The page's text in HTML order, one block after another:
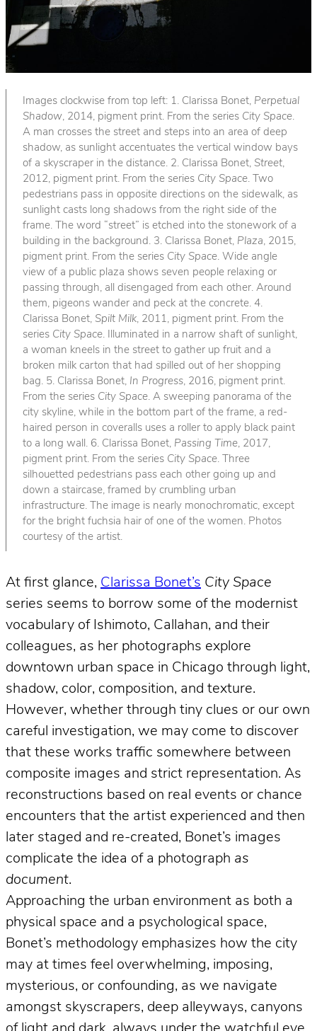
Images clockwise from top left: 1. Clarissa Bonet, Perpetual
Shadow, 2014, pigment print. From the series City Space.
A man crosses the street and steps into an area of deep
shadow, as sunlight accentuates the vertical window bays
of a skyscraper in the distance. 2. Clarissa Bonet, Street,
2012, pigment print. From the series City Space. Two
pedestrians pass in opposite directions on the sidewalk, as
sunlight casts long shadows from the right side of the
frame. The word “street” is etched into the stonework of a
building in the background. 3. Clarissa Bonet, Plaza, 2015,
pigment print. From the series City Space. Wide angle
view of a public plaza shows seven people relaxing or
passing through, all disengaged from each other. Around
them, pigeons wander and peck at the concrete. 4.
Clarissa Bonet, Spilt Milk, 2011, pigment print. From the
series City Space. Illuminated in a narrow shaft of sunlight,
a woman kneels in the street to gather up fruit and a
broken milk carton that had spilled out of her shopping
bag. 5. Clarissa Bonet, In Progress, 2016, pigment print.
From the series City Space. A sweeping panorama of the
city skyline, while in the bottom part of the frame, a red-
haired person in coveralls uses a roller to apply black paint
to a long wall. 6. Clarissa Bonet, Passing Time, 2017,
pigment print. From the series City Space. Three
silhouetted pedestrians pass each other going up and
down a staircase, framed by crumbling urban
infrastructure. The image is nearly monochromatic, except
for the bright fuchsia hair of one of the women. Photos
courtesy of the artist.
At first glance, Clarissa Bonet’s City Space
series seems to borrow some of the modernist
vocabulary of Ishimoto, Callahan, and their
colleagues, as her photographs explore
downtown urban space in Chicago through light,
shadow, color, composition, and texture.
However, whether through tiny clues or our own
careful investigation, we may come to discover
that these works traffic somewhere between
composite images and strict representation. As
reconstructions based on real events or chance
encounters that the artist experienced and then
later staged and re-created, Bonet’s images
complicate the idea of a photograph as
document.
Approaching the urban environment as both a
physical space and a psychological space,
Bonet’s methodology emphasizes how the city
may at times feel overwhelming, imposing,
mysterious, or confounding, as we navigate
amongst skyscrapers, deep alleyways, canyons